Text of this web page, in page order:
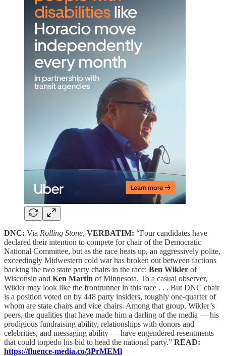
DNC: Via Rolling Stone, VERBATIM: “Four candidates have
declared their intention to compete for chair of the Democratic
National Committee, but as the race heats up, an aggressively polite,
exceedingly Midwestern cold war has broken out between factions
backing the two state party chairs in the race: Ben Wikler of
Wisconsin and Ken Martin of Minnesota. To a casual observer,
Wikler may look like the frontrunner in this race . . . But DNC chair
is a position voted on by 448 party insiders, roughly one-quarter of
whom are state chairs and vice chairs. Among that group, Wikler’s
peers, the qualities that have made him a darling of the media — his
prodigious fundraising ability, relationships with donors and
celebrities, and messaging ability — have engendered resentments
that could torpedo his bid to head the national party.” READ:
https://fluence-media.co/3PrMEMl